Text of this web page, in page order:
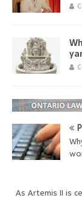
As Artemis II is